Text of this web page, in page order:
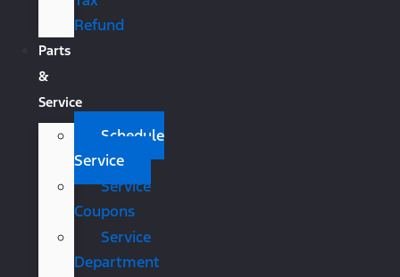
Refund
Parts
&
Service
Schedule
Service
Service
Coupons
Service
Department